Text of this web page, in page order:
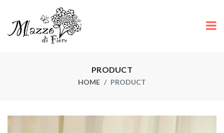
PRODUCT
HOME PRODUCT